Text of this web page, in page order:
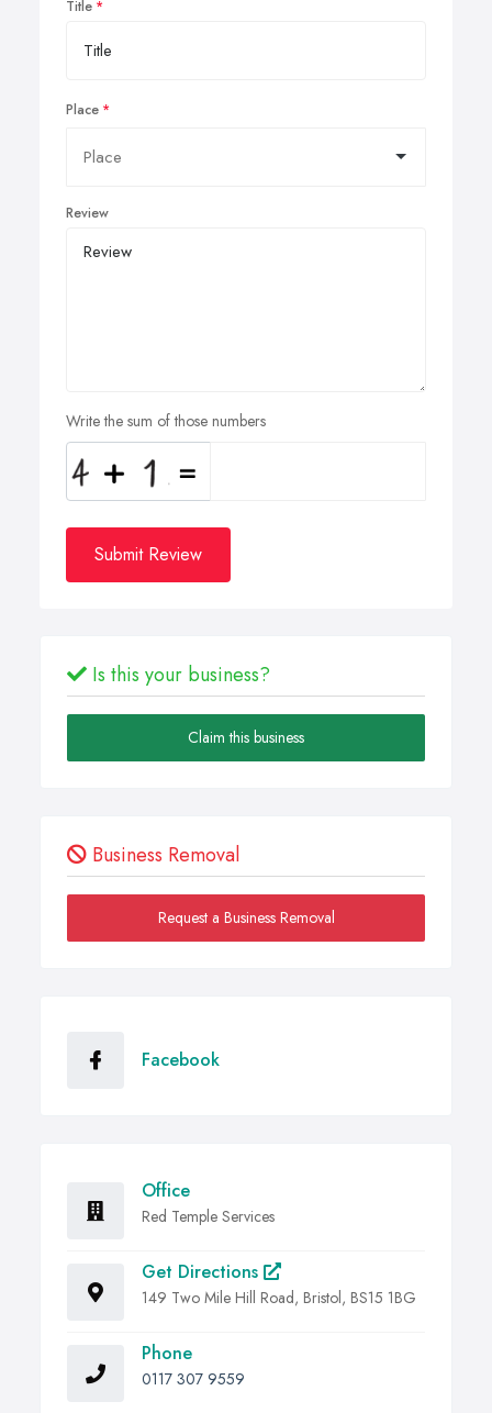
Title
Place
Review
Write the sum of those numbers
Submit Review
Is this your business?
Claim this business
Business Removal
Request a Business Removal
Facebook
Office
Red Temple Services
Get Directions
149 Two Mile Hill Road, Bristol, BS15 1BG
Phone
0117 307 9559